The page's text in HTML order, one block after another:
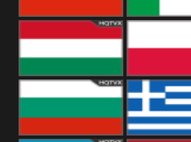
China
Hungary Poland